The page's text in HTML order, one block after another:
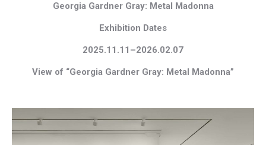
Georgia Gardner Gray: Metal Madonna
Exhibition Dates
2025.11.11–2026.02.07
View of “Georgia Gardner Gray: Metal Madonna”